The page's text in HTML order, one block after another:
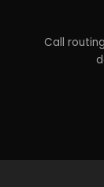
Call